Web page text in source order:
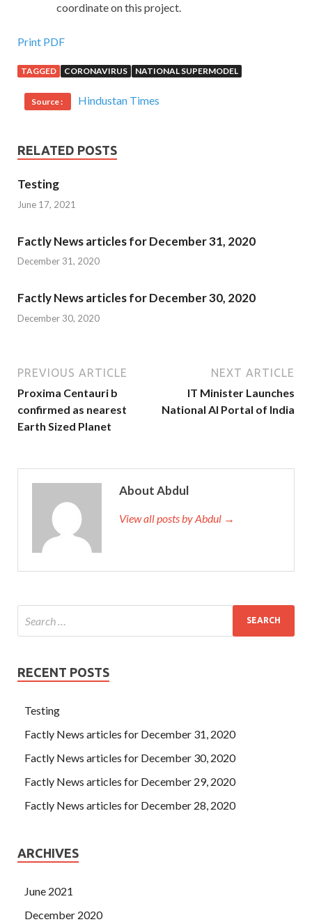
coordinate on this project.
Print PDF
TAGGED CORONAVIRUS NATIONAL SUPERMODEL
Source : Hindustan Times
RELATED POSTS
Testing
June 17, 2021
Factly News articles for December 31, 2020
December 31, 2020
Factly News articles for December 30, 2020
December 30, 2020
PREVIOUS ARTICLE
Proxima Centauri b
confirmed as nearest
Earth Sized Planet
NEXT ARTICLE
IT Minister Launches
National AI Portal of India
About Abdul
View all posts by Abdul →
RECENT POSTS
Testing
Factly News articles for December 31, 2020
Factly News articles for December 30, 2020
Factly News articles for December 29, 2020
Factly News articles for December 28, 2020
ARCHIVES
June 2021
December 2020